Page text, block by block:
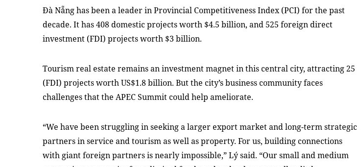
Đà Nẵng has been a leader in Provincial Competitiveness Index (PCI) for the past
decade. It has 408 domestic projects worth $4.5 billion, and 525 foreign direct
investment (FDI) projects worth $3 billion.
Tourism real estate remains an investment magnet in this central city, attracting 25
(FDI) projects worth US$1.8 billion. But the city’s business community faces
challenges that the APEC Summit could help ameliorate.
“We have been struggling in seeking a larger export market and long-term strategic
partners in service and tourism as well as property. For us, building connections
with giant foreign partners is nearly impossible,” Lý said. “Our small and medium